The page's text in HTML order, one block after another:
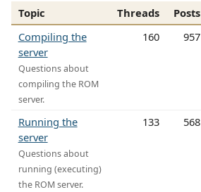
Topic Threads Posts
Compiling the
server
Questions about
compiling the ROM
server.
160 957
Running the
server
Questions about
running (executing)
the ROM server.
133 568